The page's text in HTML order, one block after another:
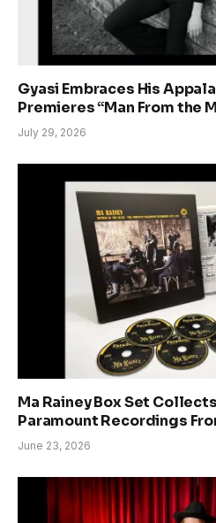
Gyasi Embraces His
Premieres “Man From the
July 29, 2026
Ma Rainey Box Set
Paramount Recordings
June 23, 2026